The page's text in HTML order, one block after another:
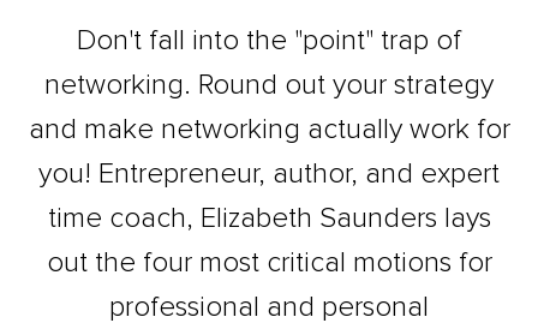
Don't fall into the "point" trap of
networking. Round out your strategy
and make networking actually work for
you! Entrepreneur, author, and expert
time coach, Elizabeth Saunders lays
out the four most critical motions for
professional and personal